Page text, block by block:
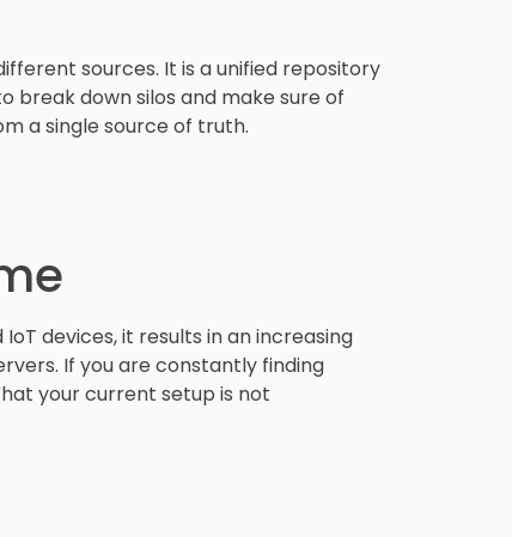
sources. It is a unified repository
break down silos and make sure of
a single source of truth.
devices, it results in an increasing
If you are constantly finding
your current setup is not